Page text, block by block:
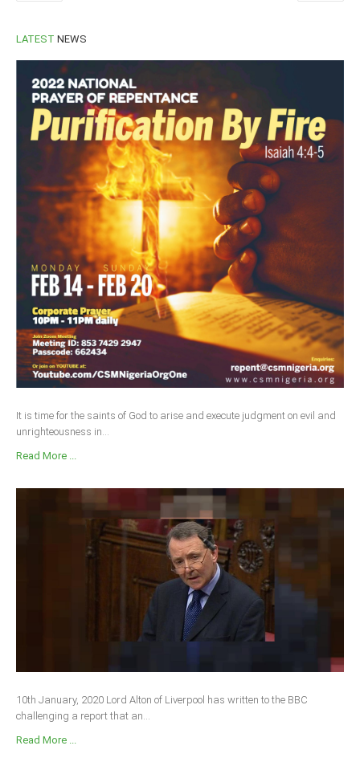
LATEST NEWS
It is time for the saints of God to arise and execute judgment on evil and
unrighteousness in...
Read More ...
10th January, 2020 Lord Alton of Liverpool has written to the BBC
challenging a report that an...
Read More ...